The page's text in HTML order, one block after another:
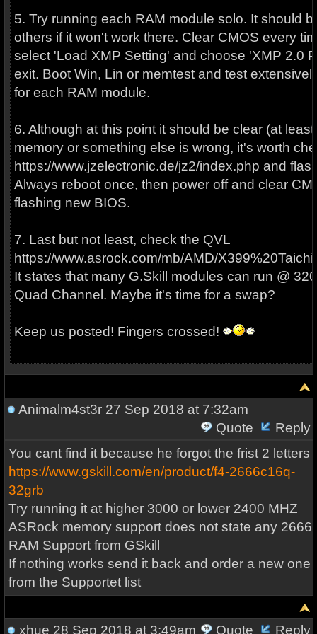
5. Try running each RAM module solo. It should
others if it won't work there. Clear CMOS every
select 'Load XMP Setting' and choose 'XMP 2.0
exit. Boot Win, Lin or memtest and test
for each RAM module.
6. Although at this point it should be clear (at
memory or something else is wrong, it's worth
https://www.jzelectronic.de/jz2/index.php and
Always reboot once, then power off and clear
flashing new BIOS.
7. Last but not least, check the QVL
https://www.asrock.com/mb/AMD/
It states that many G.Skill modules can run @
Quad Channel. Maybe it's time for a swap?
Keep us posted! Fingers crossed!
Animalm4st3r27 Sep 2018 at 7:32am
Quote
Reply
You cant find it because he forgot the frist 2 letters
https://www.gskill.com/en/product/f4-2666c16q-
32grb
Try running it at higher 3000 or lower 2400 MHZ
ASRock memory support does not state any 2666
RAM Support from GSkill
If nothing works send it back and order a new one
from the Supportet list
xhue 28 Sep 2018 at 3:49am Quote
Reply